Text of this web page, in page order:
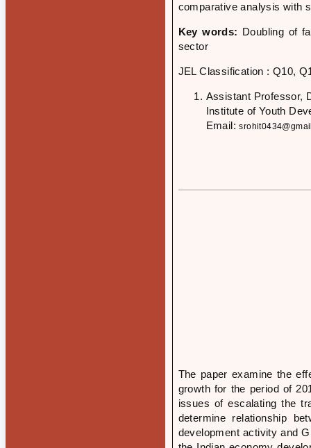
comparative analysis with
Key words: Doubling of
sector
JEL Classification : Q10,
Assistant Professor,
Institute of Youth
Email:
The paper examine the
growth for the period of
issues of escalating the
determine relationship
development activity and